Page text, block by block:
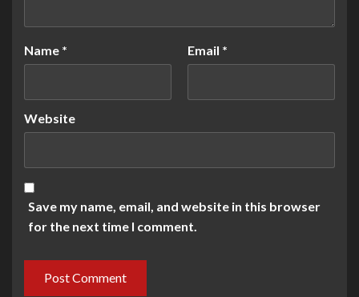
Name * Email *
Website
Save my name, email, and website in this browser
for the next time I comment.